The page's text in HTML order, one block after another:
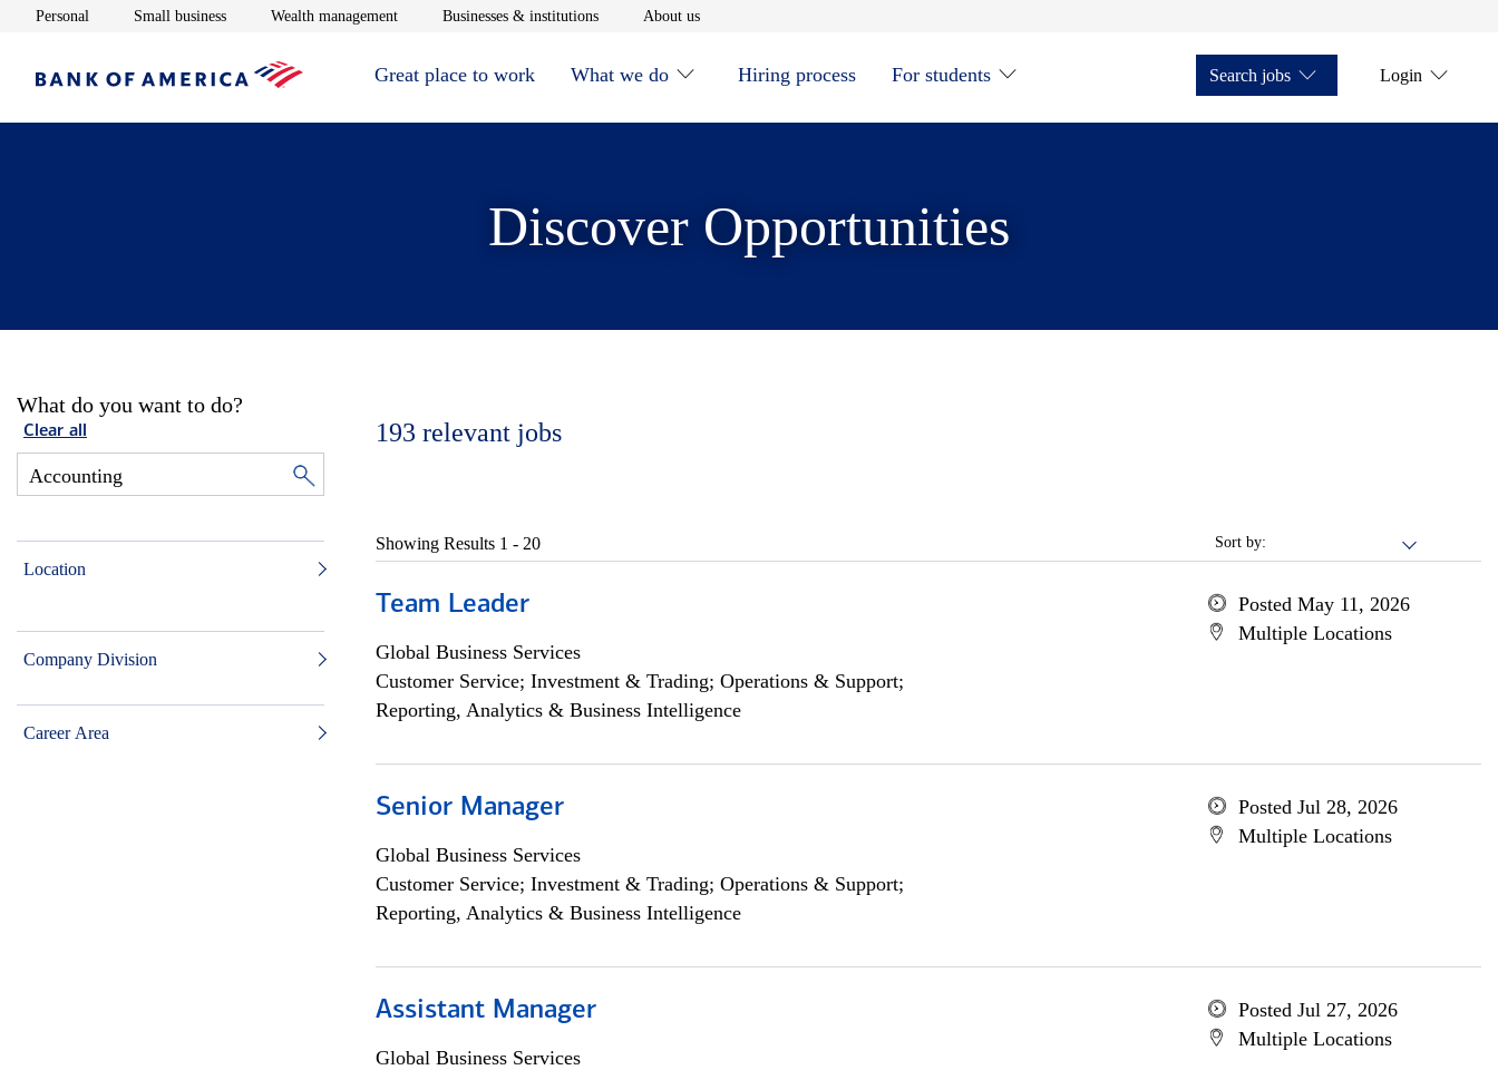
Personal Opens in new window
Small businessOpens in new window
Wealth managementOpens in new window
Businesses & institutionsOpens in new window
About usOpens in new window
Great place to work What we do Hiring process For students Search jobs Login
Discover Opportunities
What do you want to do?
Clear all
Location
Company Division
Career Area
193 relevant jobs
Sort by:
Showing Results 1 - 20
Team Leader
Global Business Services
Customer Service; Investment & Trading; Operations & Support;
Reporting, Analytics & Business Intelligence
Posted May 11, 2026
Multiple Locations
Senior Manager
Global Business Services
Customer Service; Investment & Trading; Operations & Support;
Reporting, Analytics & Business Intelligence
Posted Jul 28, 2026
Multiple Locations
Assistant Manager
Global Business Services
Posted Jul 27, 2026
Multiple Locations